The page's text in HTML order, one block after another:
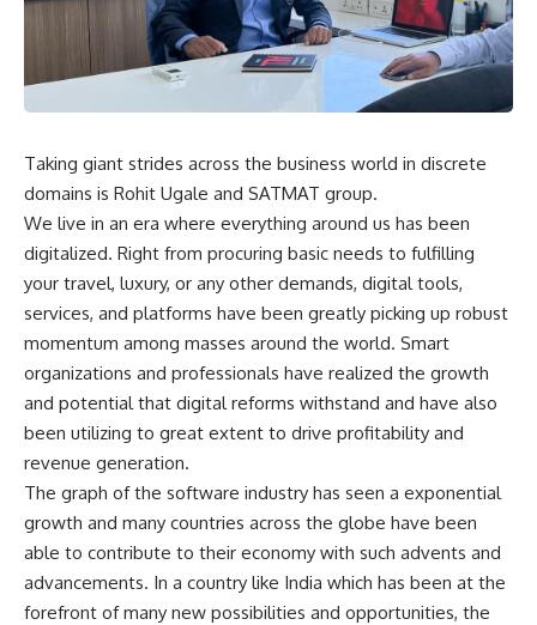
Taking giant strides across the business world in discrete
domains is Rohit Ugale and SATMAT group.
We live in an era where everything around us has been
digitalized. Right from procuring basic needs to fulfilling
your travel, luxury, or any other demands, digital tools,
services, and platforms have been greatly picking up robust
momentum among masses around the world. Smart
organizations and professionals have realized the growth
and potential that digital reforms withstand and have also
been utilizing to great extent to drive profitability and
revenue generation.
The graph of the software industry has seen a exponential
growth and many countries across the globe have been
able to contribute to their economy with such advents and
advancements. In a country like India which has been at the
forefront of many new possibilities and opportunities, the